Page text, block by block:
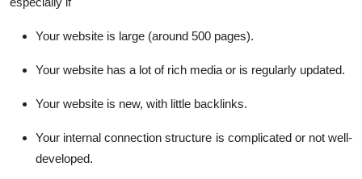
Your website is large (around 500 pages).
Your website has a lot of rich media or is regularly updated.
Your website is new, with little backlinks.
Your internal connection structure is complicated or not well-
developed.